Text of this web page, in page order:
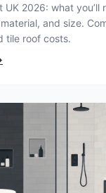
UK 2026: what you’ll
and size.
tile roof costs.